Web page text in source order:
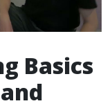
Basics